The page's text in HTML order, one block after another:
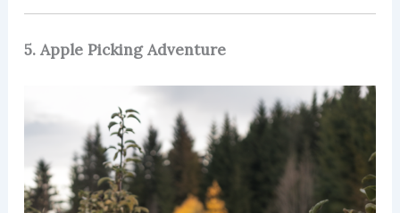
5. Apple Picking Adventure